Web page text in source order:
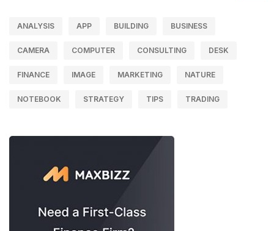
ANALYSIS APP BUILDING BUSINESS
CAMERA COMPUTER CONSULTING DESK
FINANCE IMAGE MARKETING NATURE
NOTEBOOK STRATEGY TIPS TRADING